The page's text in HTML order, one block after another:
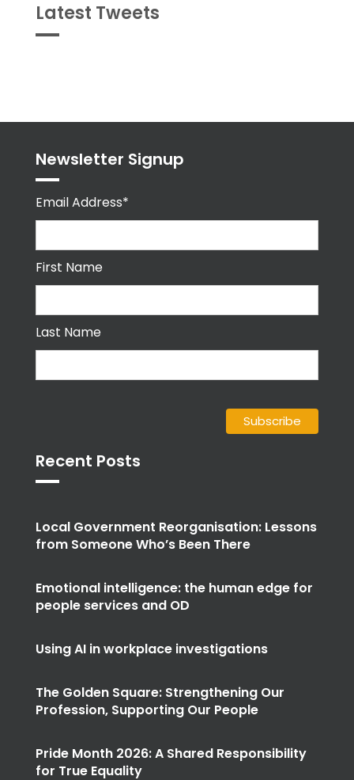
Latest Tweets
Newsletter Signup
Email Address*
First Name
Last Name
Recent Posts
Local Government Reorganisation: Lessons
from Someone Who’s Been There
Emotional intelligence: the human edge for
people services and OD
Using AI in workplace investigations
The Golden Square: Strengthening Our
Profession, Supporting Our People
Pride Month 2026: A Shared Responsibility
for True Equality